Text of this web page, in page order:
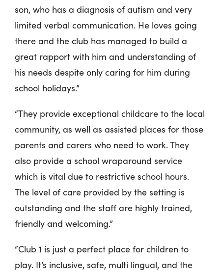
son, who has a diagnosis of autism and very
limited verbal communication. He loves going
there and the club has managed to build a
great rapport with him and understanding of
his needs despite only caring for him during
school holidays.”
“They provide exceptional childcare to the local
community, as well as assisted places for those
parents and carers who need to work. They
also provide a school wraparound service
which is vital due to restrictive school hours.
The level of care provided by the setting is
outstanding and the staff are highly trained,
friendly and welcoming.”
“Club 1 is just a perfect place for children to
play. It’s inclusive, safe, multi lingual, and the